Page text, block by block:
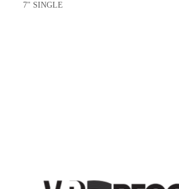
7" SINGLE